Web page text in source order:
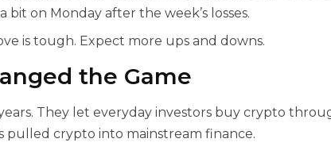
bit on Monday after the week’s losses.
is tough. Expect more ups and downs.
the Game
They let everyday investors buy crypto
pulled crypto into mainstream finance.